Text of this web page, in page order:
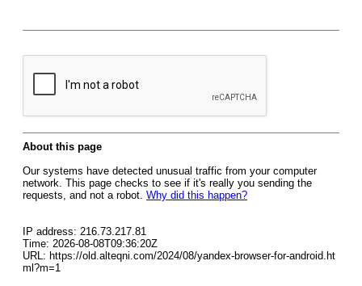
About this page
Our systems have detected unusual traffic from your computer
network. This page checks to see if it's really you sending the
requests, and not a robot. Why did this happen?
IP address: 216.73.217.81
Time: 2026-08-08T09:36:20Z
URL: https://old.alteqni.com/2024/08/yandex-browser-for-android.ht
ml?m=1